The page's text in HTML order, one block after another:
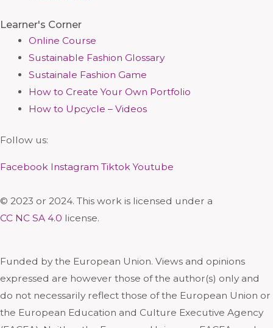
Learner's Corner
Online Course
Sustainable Fashion Glossary
Sustainale Fashion Game
How to Create Your Own Portfolio
How to Upcycle – Videos
Follow us:
Facebook Instagram Tiktok Youtube
© 2023 or 2024. This work is licensed under a
CC NC SA 4.0 license.
Funded by the European Union. Views and opinions
expressed are however those of the author(s) only and
do not necessarily reflect those of the European Union or
the European Education and Culture Executive Agency